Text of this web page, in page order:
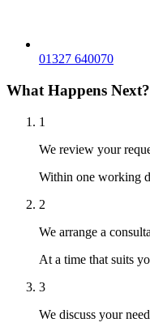
01327 640070
What Happens Next?
1
We review your
Within one working
2
We arrange a
At a time that suits
3
We discuss your